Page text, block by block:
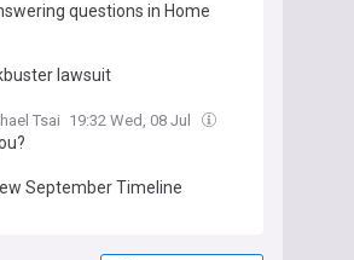
questions in Home
lawsuit
Tsai 19:32 Wed, 08 Jul
September Timeline